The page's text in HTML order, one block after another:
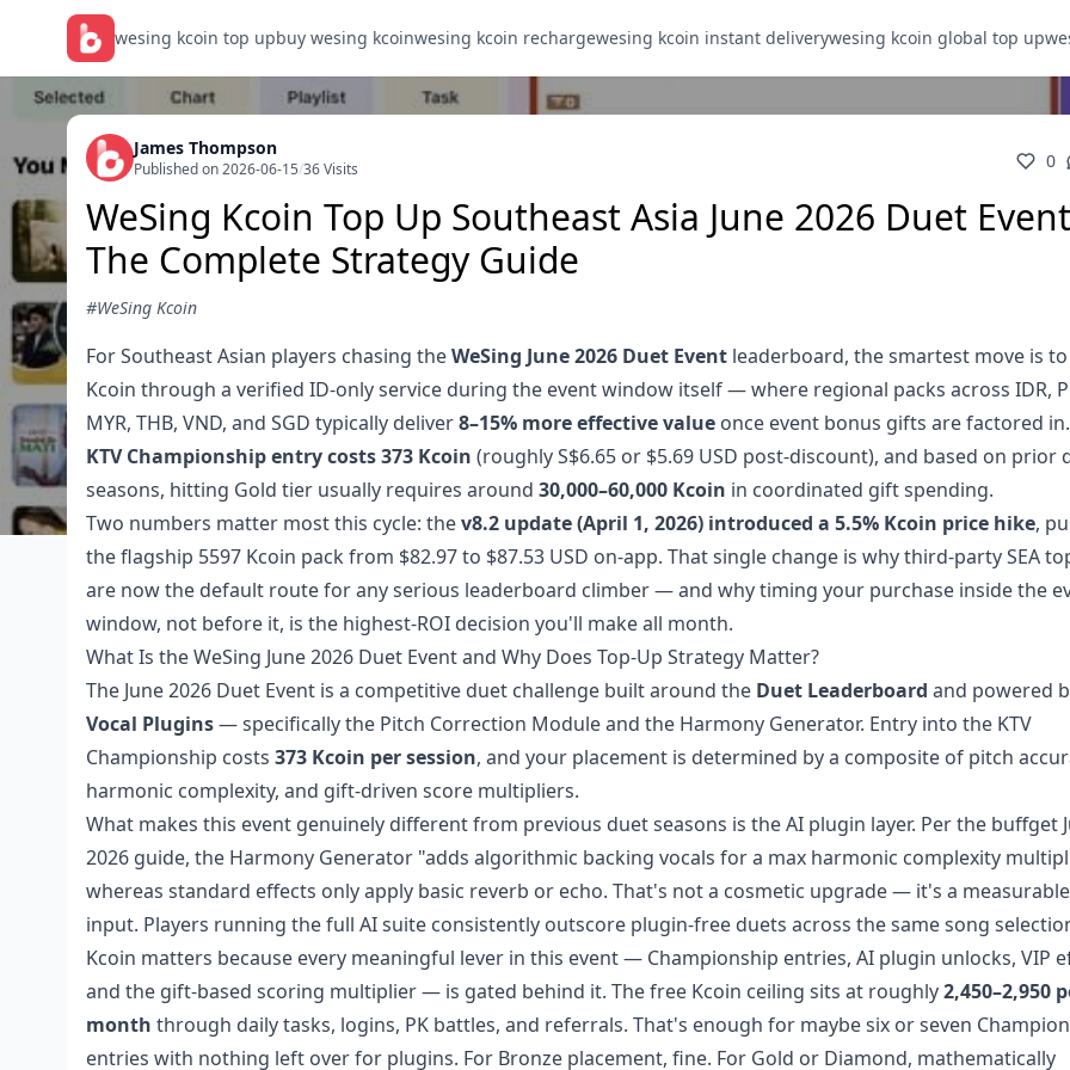
wesing kcoin top upbuy wesing kcoinwesing kcoin rechargewesing kcoin instant deliverywesing kcoin global top up
James Thompson
Published on 2026-06-15/36 Visits 0
WeSing Kcoin Top Up Southeast Asia June 2026 Duet
The Complete Strategy Guide
#WeSing Kcoin
For Southeast Asian players chasing theWeSing June 2026 Duet Event leaderboard, the smartest move is
Kcoin through a verified ID-only service during the event window itself — where regional packs across IDR,
MYR, THB, VND, and SGD typically deliver8–15% more effective value once event bonus gifts are factored
KTV Championship entry costs 373 Kcoin (roughly S$6.65 or $5.69 USD post-discount), and based on prior
seasons, hitting Gold tier usually requires around 30,000–60,000 Kcoin in coordinated gift spending.
Two numbers matter most this cycle: thev8.2 update (April 1, 2026) introduced a 5.5% Kcoin price hike,
the flagship 5597 Kcoin pack from $82.97 to $87.53 USD on-app. That single change is why third-party SEA
are now the default route for any serious leaderboard climber — and why timing your purchase inside the
window, not before it, is the highest-ROI decision you'll make all month.
What Is the WeSing June 2026 Duet Event and Why Does Top-Up Strategy Matter?
The June 2026 Duet Event is a competitive duet challenge built around the Duet Leaderboard and powered
Vocal Plugins— specifically the Pitch Correction Module and the Harmony Generator. Entry into the KTV
Championship costs 373 Kcoin per session, and your placement is determined by a composite of pitch
harmonic complexity, and gift-driven score multipliers.
What makes this event genuinely different from previous duet seasons is the AI plugin layer. Per the buffget
2026 guide, the Harmony Generator "adds algorithmic backing vocals for a max harmonic complexity
whereas standard effects only apply basic reverb or echo. That's not a cosmetic upgrade — it's a
input. Players running the full AI suite consistently outscore plugin-free duets across the same song
Kcoin matters because every meaningful lever in this event — Championship entries, AI plugin unlocks, VIP
and the gift-based scoring multiplier — is gated behind it. The free Kcoin ceiling sits at roughly2,450–2,950
month through daily tasks, logins, PK battles, and referrals. That's enough for maybe six or seven
entries with nothing left over for plugins. For Bronze placement, fine. For Gold or Diamond, mathematically